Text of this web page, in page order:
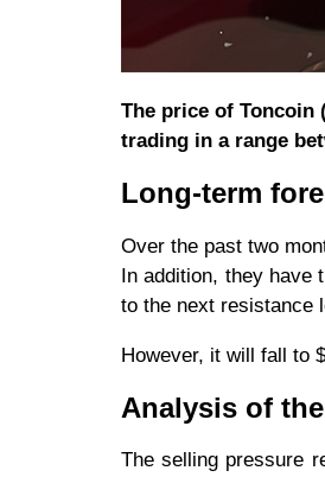
The price of Toncoin
trading in a range
Long-term
Over the past two
In addition, they have
to the next resistance
However, it will fall to
Analysis of
The selling pressure